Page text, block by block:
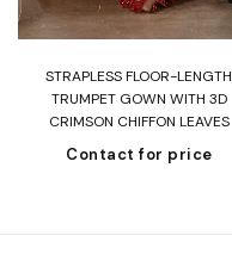
STRAPLESS FLOOR-LENGTH
TRUMPET GOWN WITH 3D
CRIMSON CHIFFON LEAVES
Contact for price